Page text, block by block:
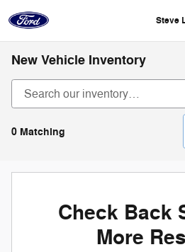
Steve
New Vehicle Inventory
0 Matching
Check Back
More